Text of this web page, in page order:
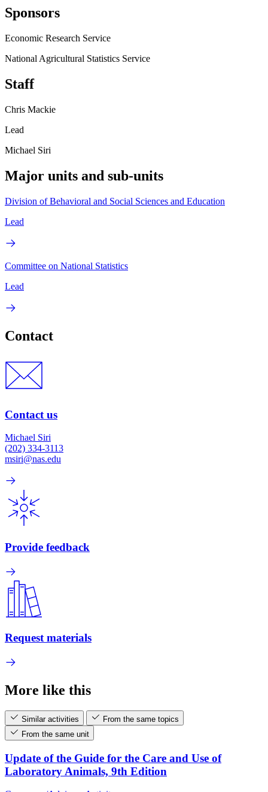
Sponsors
Economic Research Service
National Agricultural Statistics Service
Staff
Chris Mackie
Lead
Michael Siri
Major units and sub-units
Division of Behavioral and Social Sciences and Education
Lead
Committee on National Statistics
Lead
Contact
Contact us
Michael Siri
(202) 334-3113
msiri@nas.edu
Provide feedback
Request materials
More like this
Similar activities
From the same topics
From the same unit
Update of the Guide for the Care and Use of
Laboratory Animals, 9th Edition